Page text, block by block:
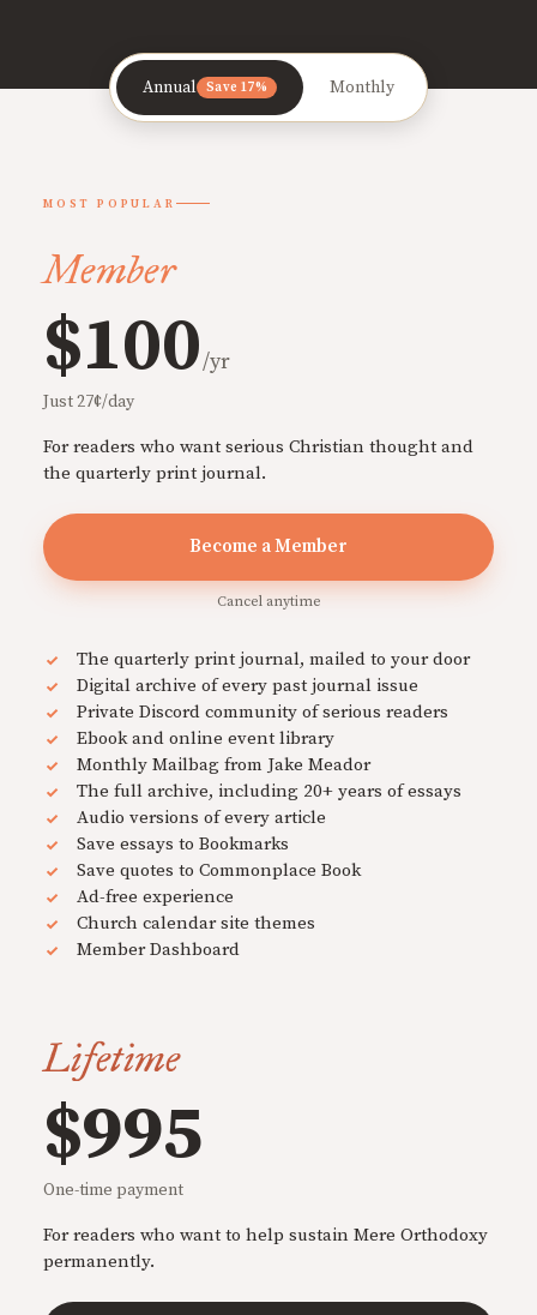
Annual Save 17% Monthly
MOST POPULAR
Member
$100/yr
Just 27¢/day
For readers who want serious Christian thought and
the quarterly print journal.
Become a Member
Cancel anytime
The quarterly print journal, mailed to your door
Digital archive of every past journal issue
Private Discord community of serious readers
Ebook and online event library
Monthly Mailbag from Jake Meador
The full archive, including 20+ years of essays
Audio versions of every article
Save essays to Bookmarks
Save quotes to Commonplace Book
Ad-free experience
Church calendar site themes
Member Dashboard
Lifetime
$995
One-time payment
For readers who want to help sustain Mere Orthodoxy
permanently.